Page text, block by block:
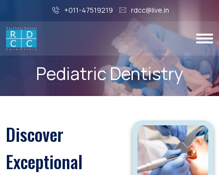
+011-47519219 rdcc@live.in
Pediatric Dentistry
Discover
Exceptional